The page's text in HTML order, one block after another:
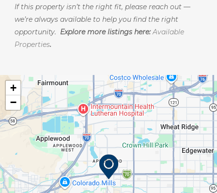
If this property isn’t the right fit, please reach out —
we’re always available to help you find the right
opportunity. Explore more listings here:Available
Properties.
+
−